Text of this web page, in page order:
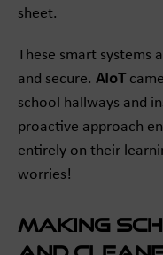
sheet.
These smart systems
and secure. AIoT
school hallways and
proactive approach
entirely on their
worries!
Making